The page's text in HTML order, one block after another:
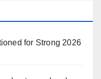
for Strong 2026